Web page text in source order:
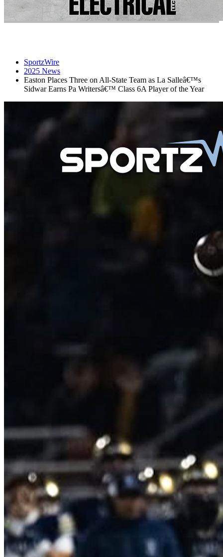
SportzWire
2025 News
Easton Places Three on All-State Team as La Salleâ€™s
Sidwar Earns Pa Writersâ€™ Class 6A Player of the Year